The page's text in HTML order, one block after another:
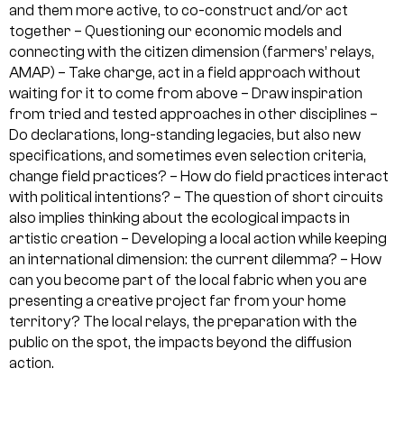
and them more active, to co-construct and/or act
together – Questioning our economic models and
connecting with the citizen dimension (farmers’ relays,
AMAP) – Take charge, act in a field approach without
waiting for it to come from above – Draw inspiration
from tried and tested approaches in other disciplines –
Do declarations, long-standing legacies, but also new
specifications, and sometimes even selection criteria,
change field practices? – How do field practices interact
with political intentions? – The question of short circuits
also implies thinking about the ecological impacts in
artistic creation – Developing a local action while keeping
an international dimension: the current dilemma? – How
can you become part of the local fabric when you are
presenting a creative project far from your home
territory? The local relays, the preparation with the
public on the spot, the impacts beyond the diffusion
action.